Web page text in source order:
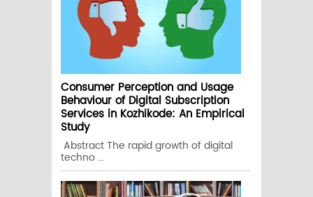
Consumer Perception and Usage
Behaviour of Digital Subscription
Services in Kozhikode: An Empirical
Study
Abstract The rapid growth of digital
techno ...